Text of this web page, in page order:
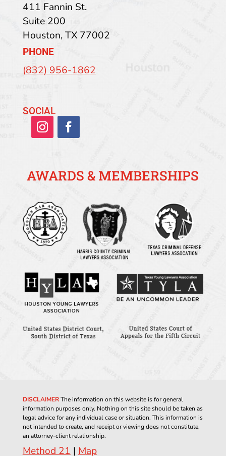
411 Fannin St.
Suite 200
Houston,TX 77002
PHONE
(832) 956-1862
SOCIAL
AWARDS & MEMBERSHIPS
DISCLAIMERThe information on this website is for general
information purposes only. Nothing on this site should be taken as
legal advice for any individual case or situation. This information is
not intended to create, and receipt or viewing does not constitute,
an attorney-client relationship.
Method 21|Map